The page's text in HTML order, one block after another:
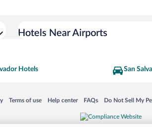
Hotels Near Airports
Hotels San
in a new window
Terms of use
Opens in a new window
Help center
Opens in a new window
FAQs
Opens in a new window
Do Not Sell My
Opens in a new